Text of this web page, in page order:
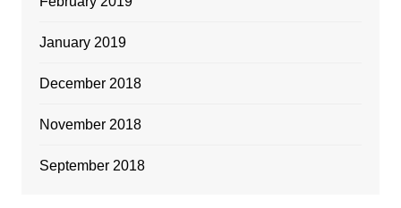
January 2019
December 2018
November 2018
September 2018